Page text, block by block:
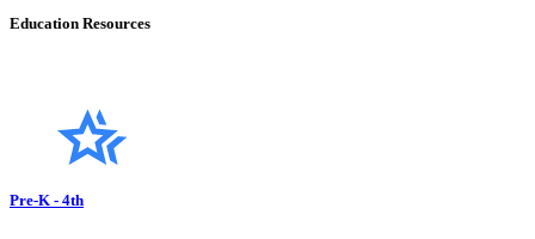
Education Resources
Pre-K - 4th